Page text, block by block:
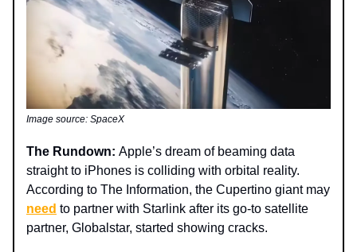
Image source: SpaceX
The Rundown: Apple’s dream of beaming data
straight to iPhones is colliding with orbital reality.
According to The Information, the Cupertino giant may
need to partner with Starlink after its go-to satellite
partner, Globalstar, started showing cracks.